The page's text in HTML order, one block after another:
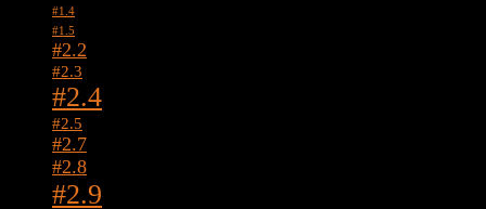
#1.4
#1.5
#2.2
#2.3
#2.4
#2.5
#2.7
#2.8
#2.9